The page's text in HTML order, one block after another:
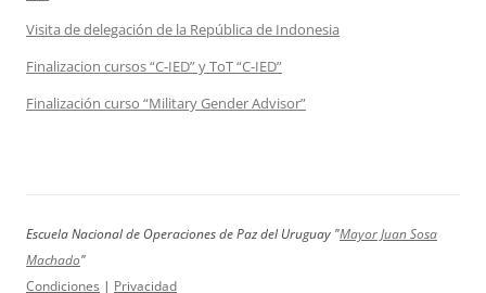
Visita de delegación de la República de Indonesia
Finalizacion cursos “C-IED” y ToT “C-IED”
Finalización curso “Military Gender Advisor”
Escuela Nacional de Operaciones de Paz del Uruguay "Mayor Juan Sosa
Machado"
Condiciones | Privacidad